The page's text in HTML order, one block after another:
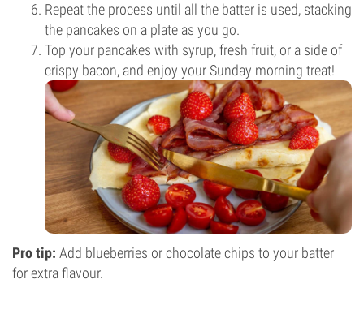
Repeat the process until all the batter is used, stacking
the pancakes on a plate as you go.
Top your pancakes with syrup, fresh fruit, or a side of
crispy bacon, and enjoy your Sunday morning treat!
Pro tip: Add blueberries or chocolate chips to your batter
for extra flavour.